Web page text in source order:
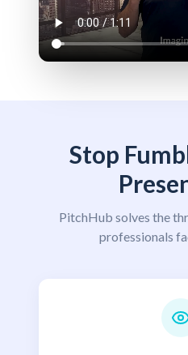
Stop
PitchHub solves the
professionals